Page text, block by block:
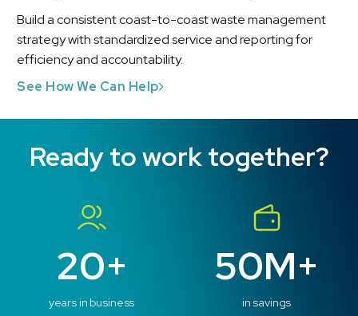
Build a consistent coast-to-coast waste management
strategy with standardized service and reporting for
efficiency and accountability.
See How We Can Help
Ready to work together?
20+
years in business
50M+
in savings